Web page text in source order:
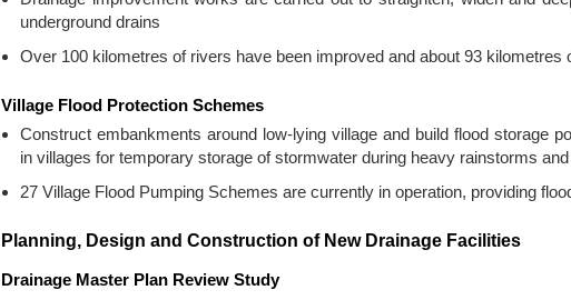
underground drains
Over 100 kilometres of rivers have been improved and about 93 kilometres
Village Flood Protection Schemes
Construct embankments around low-lying village and build flood storage
in villages for temporary storage of stormwater during heavy rainstorms
27 Village Flood Pumping Schemes are currently in operation, providing
Planning, Design and Construction of New Drainage Facilities
Drainage Master Plan Review Study